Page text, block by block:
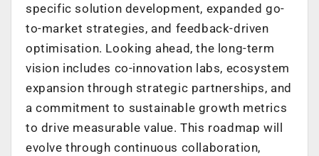
specific solution development, expanded go-
to-market strategies, and feedback-driven
optimisation. Looking ahead, the long-term
vision includes co-innovation labs, ecosystem
expansion through strategic partnerships, and
a commitment to sustainable growth metrics
to drive measurable value. This roadmap will
evolve through continuous collaboration,